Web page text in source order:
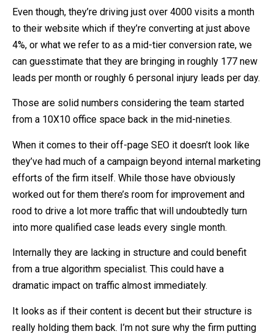
Even though, they’re driving just over 4000 visits a month
to their website which if they’re converting at just above
4%, or what we refer to as a mid-tier conversion rate, we
can guesstimate that they are bringing in roughly 177 new
leads per month or roughly 6 personal injury leads per day.
Those are solid numbers considering the team started
from a 10X10 office space back in the mid-nineties.
When it comes to their off-page SEO it doesn’t look like
they’ve had much of a campaign beyond internal marketing
efforts of the firm itself. While those have obviously
worked out for them there’s room for improvement and
rood to drive a lot more traffic that will undoubtedly turn
into more qualified case leads every single month.
Internally they are lacking in structure and could benefit
from a true algorithm specialist. This could have a
dramatic impact on traffic almost immediately.
It looks as if their content is decent but their structure is
really holding them back. I’m not sure why the firm putting